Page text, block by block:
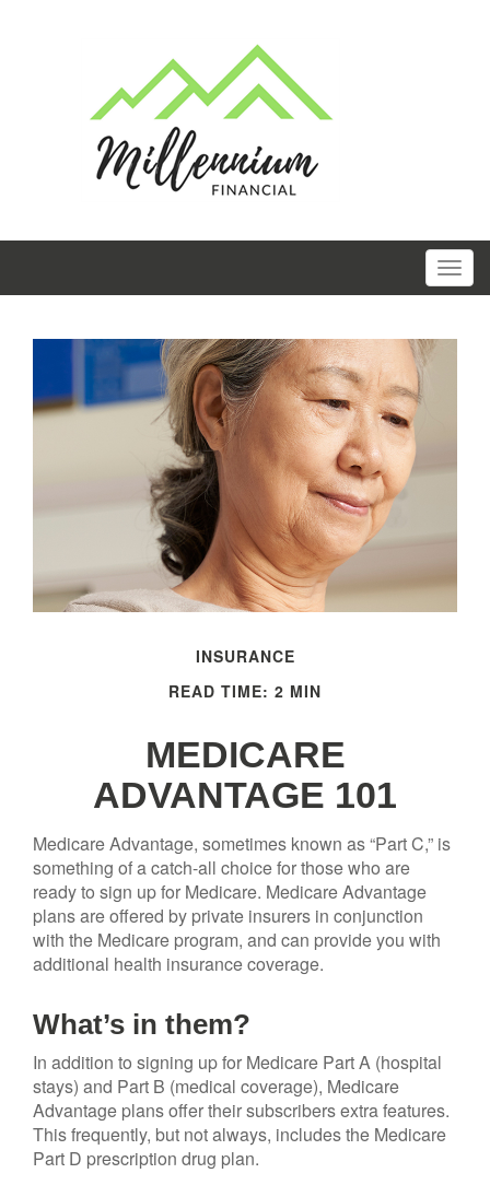
INSURANCE
READ TIME: 2 MIN
MEDICARE
ADVANTAGE 101
Medicare Advantage, sometimes known as “Part C,” is
something of a catch-all choice for those who are
ready to sign up for Medicare. Medicare Advantage
plans are offered by private insurers in conjunction
with the Medicare program, and can provide you with
additional health insurance coverage.
What’s in them?
In addition to signing up for Medicare Part A (hospital
stays) and Part B (medical coverage), Medicare
Advantage plans offer their subscribers extra features.
This frequently, but not always, includes the Medicare
Part D prescription drug plan.